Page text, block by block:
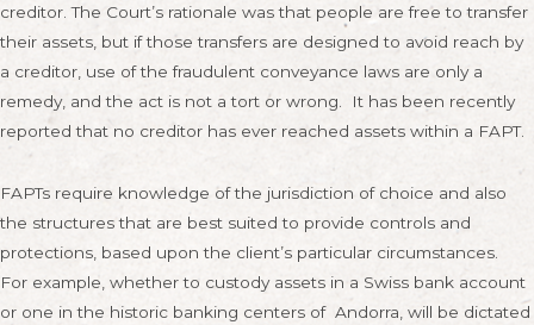
creditor. The Court’s rationale was that people are free to transfer
their assets, but if those transfers are designed to avoid reach by
a creditor, use of the fraudulent conveyance laws are only a
remedy, and the act is not a tort or wrong. It has been recently
reported that no creditor has ever reached assets within a FAPT.
FAPTs require knowledge of the jurisdiction of choice and also
the structures that are best suited to provide controls and
protections, based upon the client’s particular circumstances.
For example, whether to custody assets in a Swiss bank account
or one in the historic banking centers of Andorra, will be dictated